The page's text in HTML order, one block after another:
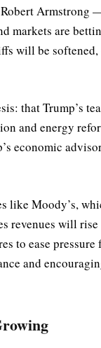
markets are
will be
that Trump’s
and energy
economic
like Moody’s,
revenues will rise
to ease
and